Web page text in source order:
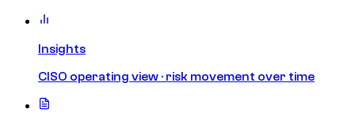
Insights
CISO operating view · risk movement over time